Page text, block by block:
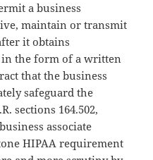
a business
maintain or transmit
it obtains
in the form of a written
that the business
safeguard the
sections 164.502,
associate
HIPAA requirement